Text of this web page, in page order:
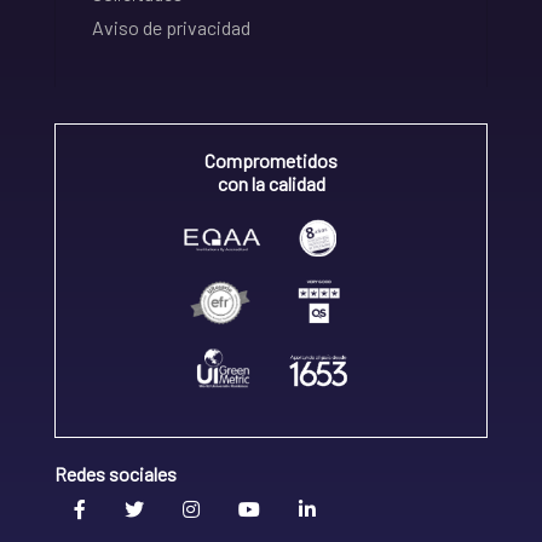
Aviso de privacidad
Comprometidos
con la calidad
Redes sociales